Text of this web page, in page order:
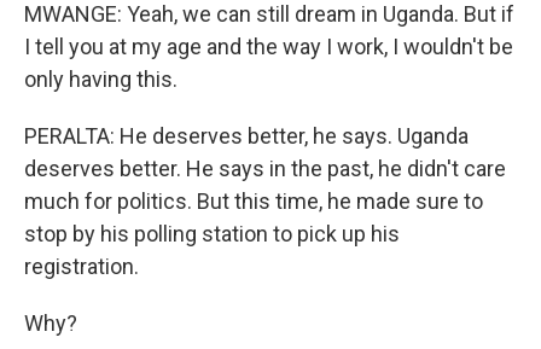
MWANGE: Yeah, we can still dream in Uganda. But if
I tell you at my age and the way I work, I wouldn't be
only having this.
PERALTA: He deserves better, he says. Uganda
deserves better. He says in the past, he didn't care
much for politics. But this time, he made sure to
stop by his polling station to pick up his
registration.
Why?